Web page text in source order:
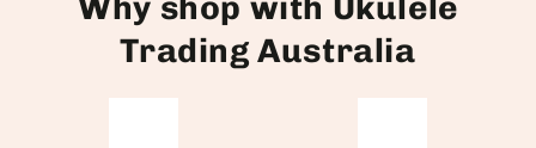
Trading Australia